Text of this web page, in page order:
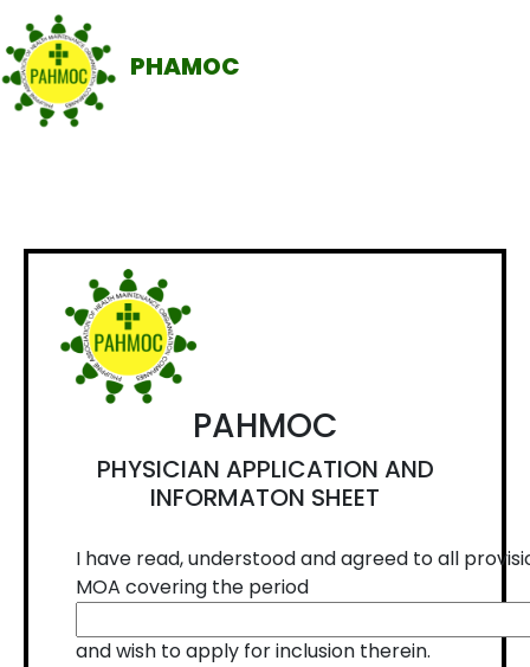
PHAMOC
PAHMOC
PHYSICIAN APPLICATION AND
INFORMATON SHEET
I have read, understood and agreed to all
MOA covering the period
and wish to apply for inclusion therein.